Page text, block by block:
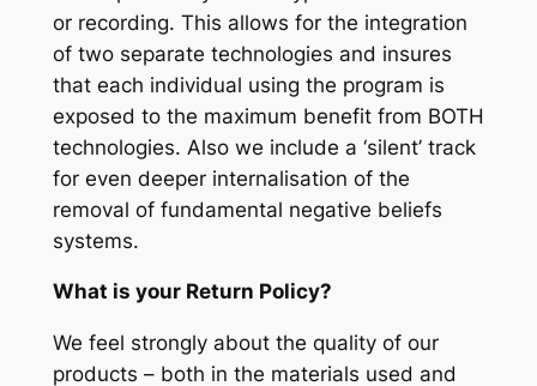
or recording. This allows for the integration
of two separate technologies and insures
that each individual using the program is
exposed to the maximum benefit from BOTH
technologies. Also we include a ‘silent’ track
for even deeper internalisation of the
removal of fundamental negative beliefs
systems.
What is your Return Policy?
We feel strongly about the quality of our
products – both in the materials used and